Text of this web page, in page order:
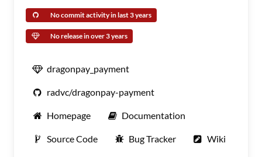
No commit activity in last 3 years
No release in over 3 years
dragonpay_payment
radvc/dragonpay-payment
Homepage Documentation
Source Code Bug Tracker Wiki